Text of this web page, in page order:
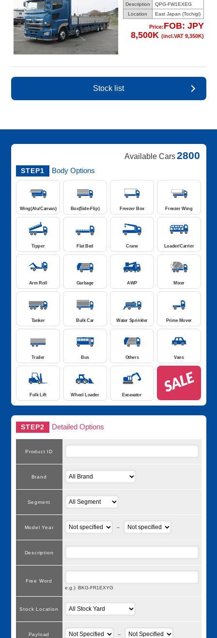
Description
QPG-FW1EXEG
Location
East Japan (Tochigi)
Price:FOB: JPY
8,500K (incl.VAT 9,350K)
Stock list
Available Cars 2800
STEP1 Body Options
Wing(Alu/Canvas) Box(Side-Flip) Freezer Box Freezer Wing
Tipper Flat Bed Crane Loader/Carrier
Arm Roll Garbage AWP Mixer
Tanker Bulk Car Water Sprinkler Prime Mover
Trailer Bus Others Vans
Folk Lift Wheel Loader Excavator
STEP2 Detailed Options
Product ID
Brand
Segment
Model Year ～
Description
Free Word
e.g.): BKG-FR1EXYG
Stock Location
Payload ～